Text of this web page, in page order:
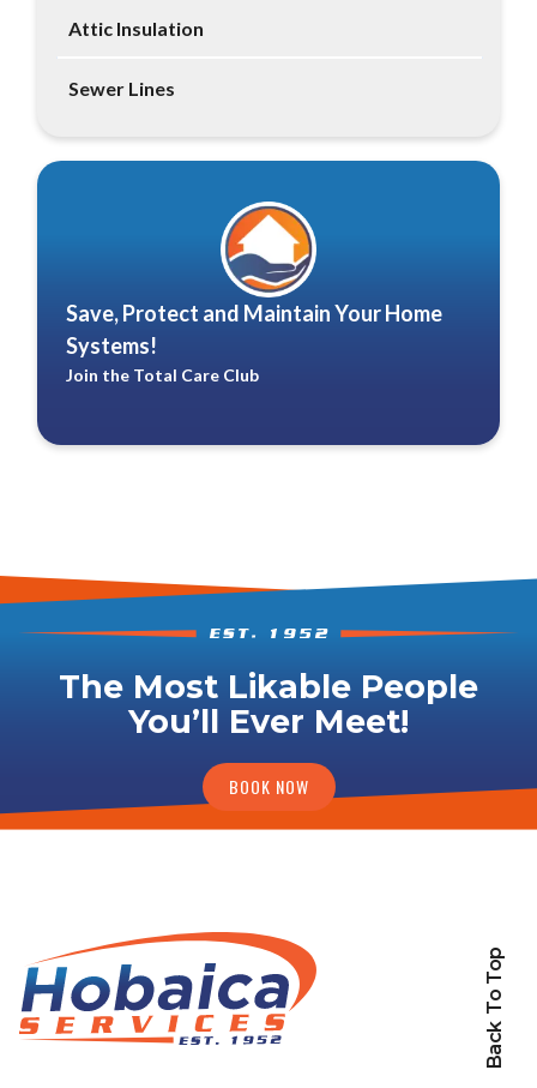
Attic Insulation
Sewer Lines
Save, Protect and Maintain Your Home
Systems!
Join the Total Care Club
The Most Likable People
You’ll Ever Meet!
BOOK NOW
Back To Top